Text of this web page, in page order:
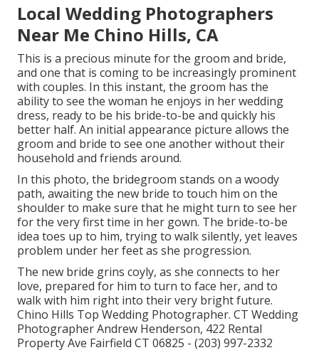
Local Wedding Photographers
Near Me Chino Hills, CA
This is a precious minute for the groom and bride,
and one that is coming to be increasingly prominent
with couples. In this instant, the groom has the
ability to see the woman he enjoys in her wedding
dress, ready to be his bride-to-be and quickly his
better half. An initial appearance picture allows the
groom and bride to see one another without their
household and friends around.
In this photo, the bridegroom stands on a woody
path, awaiting the new bride to touch him on the
shoulder to make sure that he might turn to see her
for the very first time in her gown. The bride-to-be
idea toes up to him, trying to walk silently, yet leaves
problem under her feet as she progression.
The new bride grins coyly, as she connects to her
love, prepared for him to turn to face her, and to
walk with him right into their very bright future.
Chino Hills Top Wedding Photographer. CT Wedding
Photographer Andrew Henderson, 422 Rental
Property Ave Fairfield CT 06825 - (203) 997-2332